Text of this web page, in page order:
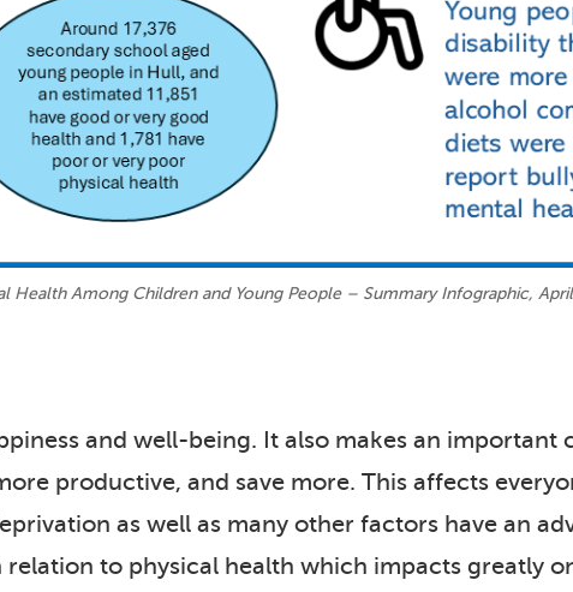
Health Among Children and Young People – Summary Infographic,
and well-being. It also makes an
productive, and save more. This affects
as well as many other factors have an
to physical health which impacts greatly